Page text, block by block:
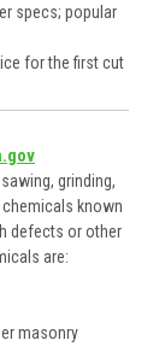
specs; popular
for the first cut
grinding,
known
defects or other
are:
masonry